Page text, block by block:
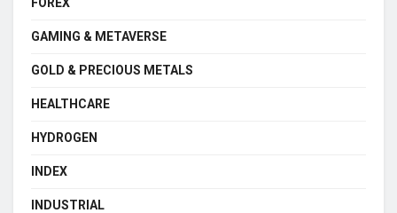
GAMING & METAVERSE
GOLD & PRECIOUS METALS
HEALTHCARE
HYDROGEN
INDEX
INDUSTRIAL